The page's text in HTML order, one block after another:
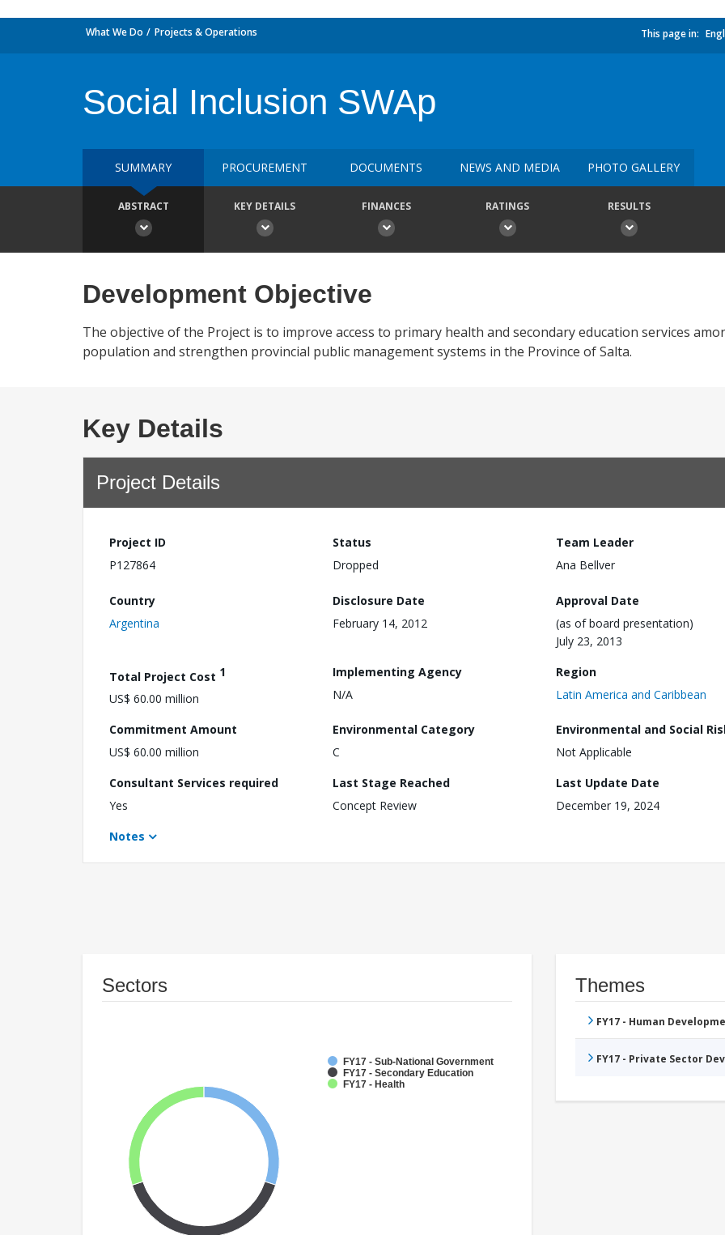
What We Do Projects & Operations This page in:
Social Inclusion SWAp
SUMMARY PROCUREMENT DOCUMENTS NEWS AND MEDIA PHOTO GALLERY
ABSTRACT KEY DETAILS FINANCES RATINGS RESULTS
Development Objective
The objective of the Project is to improve access to primary health and secondary education services
population and strengthen provincial public management systems in the Province of Salta.
Key Details
Project Details
Project ID
P127864
Status
Dropped
Team Leader
Ana Bellver
Country
Argentina
Disclosure Date
February 14, 2012
Approval Date
(as of board presentation)
July 23, 2013
Total Project Cost 1
US$ 60.00 million
Implementing Agency
N/A
Region
Latin America and Caribbean
Commitment Amount
US$ 60.00 million
Environmental Category
C
Environmental and Social
Not Applicable
Consultant Services required
Yes
Last Stage Reached
Concept Review
Last Update Date
December 19, 2024
Notes
Sectors
FY17 - Sub-National Government
FY17 - Secondary Education
FY17 - Health
Themes
FY17 - Human
FY17 - Private Sector